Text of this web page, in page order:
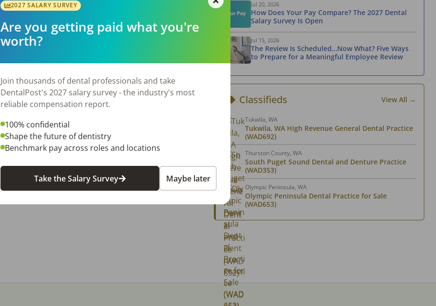
Jul 20, 2026
How Does Your Pay Compare? The 2027 Dental
Salary Survey Is Open
Jul 15, 2026
The Review Is Scheduled…Now What? Five Ways
to Prepare for a Meaningful Employee Review
Classifieds View All →
Tukwila, WA
Tukwila, WA High Revenue General Dental Practice
(WAD692)
Thurston County, WA
South Puget Sound Dental and Denture Practice
(WAD353)
Olympic Peninsula, WA
Olympic Peninsula Dental Practice for Sale
(WAD653)
2027 SALARY SURVEY
Are you getting paid what you're
worth?
Join thousands of dental professionals and take
DentalPost's 2027 salary survey - the industry's most
reliable compensation report.
100% confidential
Shape the future of dentistry
Benchmark pay across roles and locations
Take the Salary Survey Maybe later